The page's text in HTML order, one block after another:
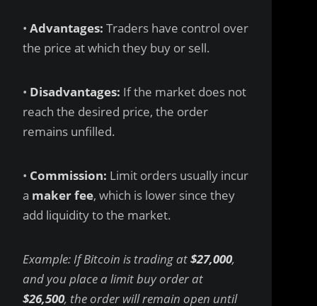
• Advantages: Traders have control over
the price at which they buy or sell.
• Disadvantages: If the market does not
reach the desired price, the order
remains unfilled.
• Commission: Limit orders usually incur
a maker fee, which is lower since they
add liquidity to the market.
Example: If Bitcoin is trading at$27,000,
and you place a limit buy order at
$26,500, the order will remain open until